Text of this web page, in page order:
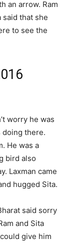
an arrow. Ram
said that she
to see the
worry he was
doing there.
He was a
bird also
Laxman came
hugged Sita.
said sorry
and Sita
give him